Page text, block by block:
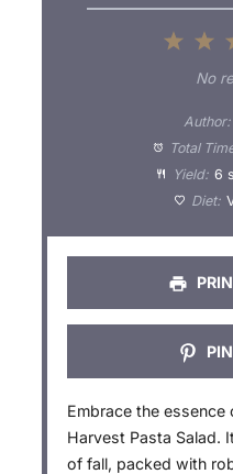
2
S
t
a
r
t
a
r
No
Author:
Total
Yield: 6
Diet:
Embrace the essence
Harvest Pasta Salad.
of fall, packed with